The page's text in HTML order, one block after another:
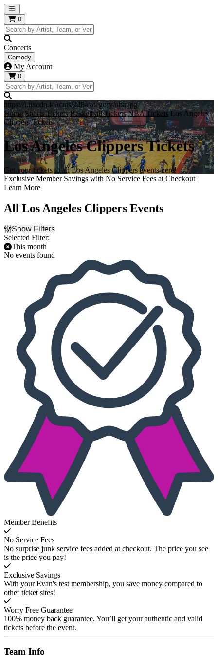
Open main menu
0
Concerts
Comedy
My Account
0
https://i.tixcdn.io/tcms/248/category/nba.jpg
Home Sports Tickets Basketball Tickets NBA Tickets Los Angeles
Clippers Tickets
Los Angeles Clippers Tickets
Get your tickets to all Los Angeles Clippers events here!
Exclusive Member Savings with No Service Fees at Checkout
Learn More
All Los Angeles Clippers Events
Show Filters
Selected Filter:
This month
No events found
Member Benefits
No Service Fees
No surprise junk service fees added at checkout. The price you see
is the price you pay!
Exclusive Savings
With your Evan's test membership, you save money compared to
other ticket sites!
Worry Free Guarantee
100% money back guarantee. You’ll get your authentic and valid
tickets before the event.
Team Info